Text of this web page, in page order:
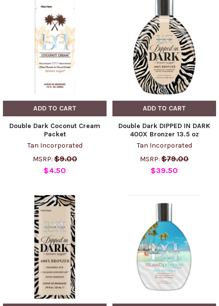
ADD TO CART
Double Dark Coconut Cream
Packet
Tan Incorporated
MSRP: $9.00
$4.50
ADD TO CART
Double Dark DIPPED IN DARK
400X Bronzer 13.5 oz
Tan Incorporated
MSRP: $79.00
$39.50